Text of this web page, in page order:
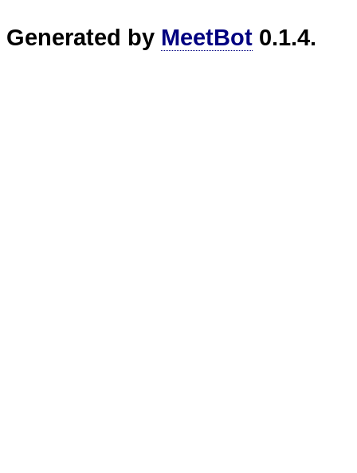
Generated by MeetBot 0.1.4.